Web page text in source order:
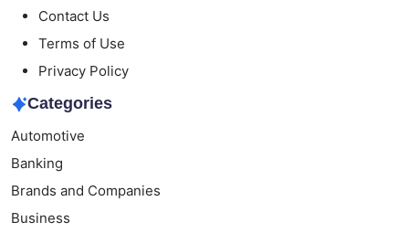
Contact Us
Terms of Use
Privacy Policy
Categories
Automotive
Banking
Brands and Companies
Business